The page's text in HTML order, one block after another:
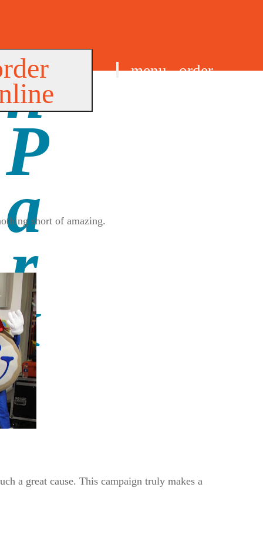
menu
order
short of amazing.
a great cause. This campaign truly makes a